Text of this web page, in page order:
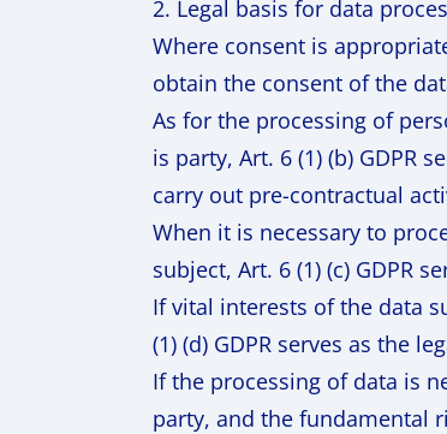
2. Legal basis for data
Where consent is
obtain the consent of the
As for the processing of
is party, Art. 6 (1) (b) GDPR
carry out pre-contractual
When it is necessary to
subject, Art. 6 (1) (c) GDPR
If vital interests of the data
(1) (d) GDPR serves as the
If the processing of data is
party, and the fundamental